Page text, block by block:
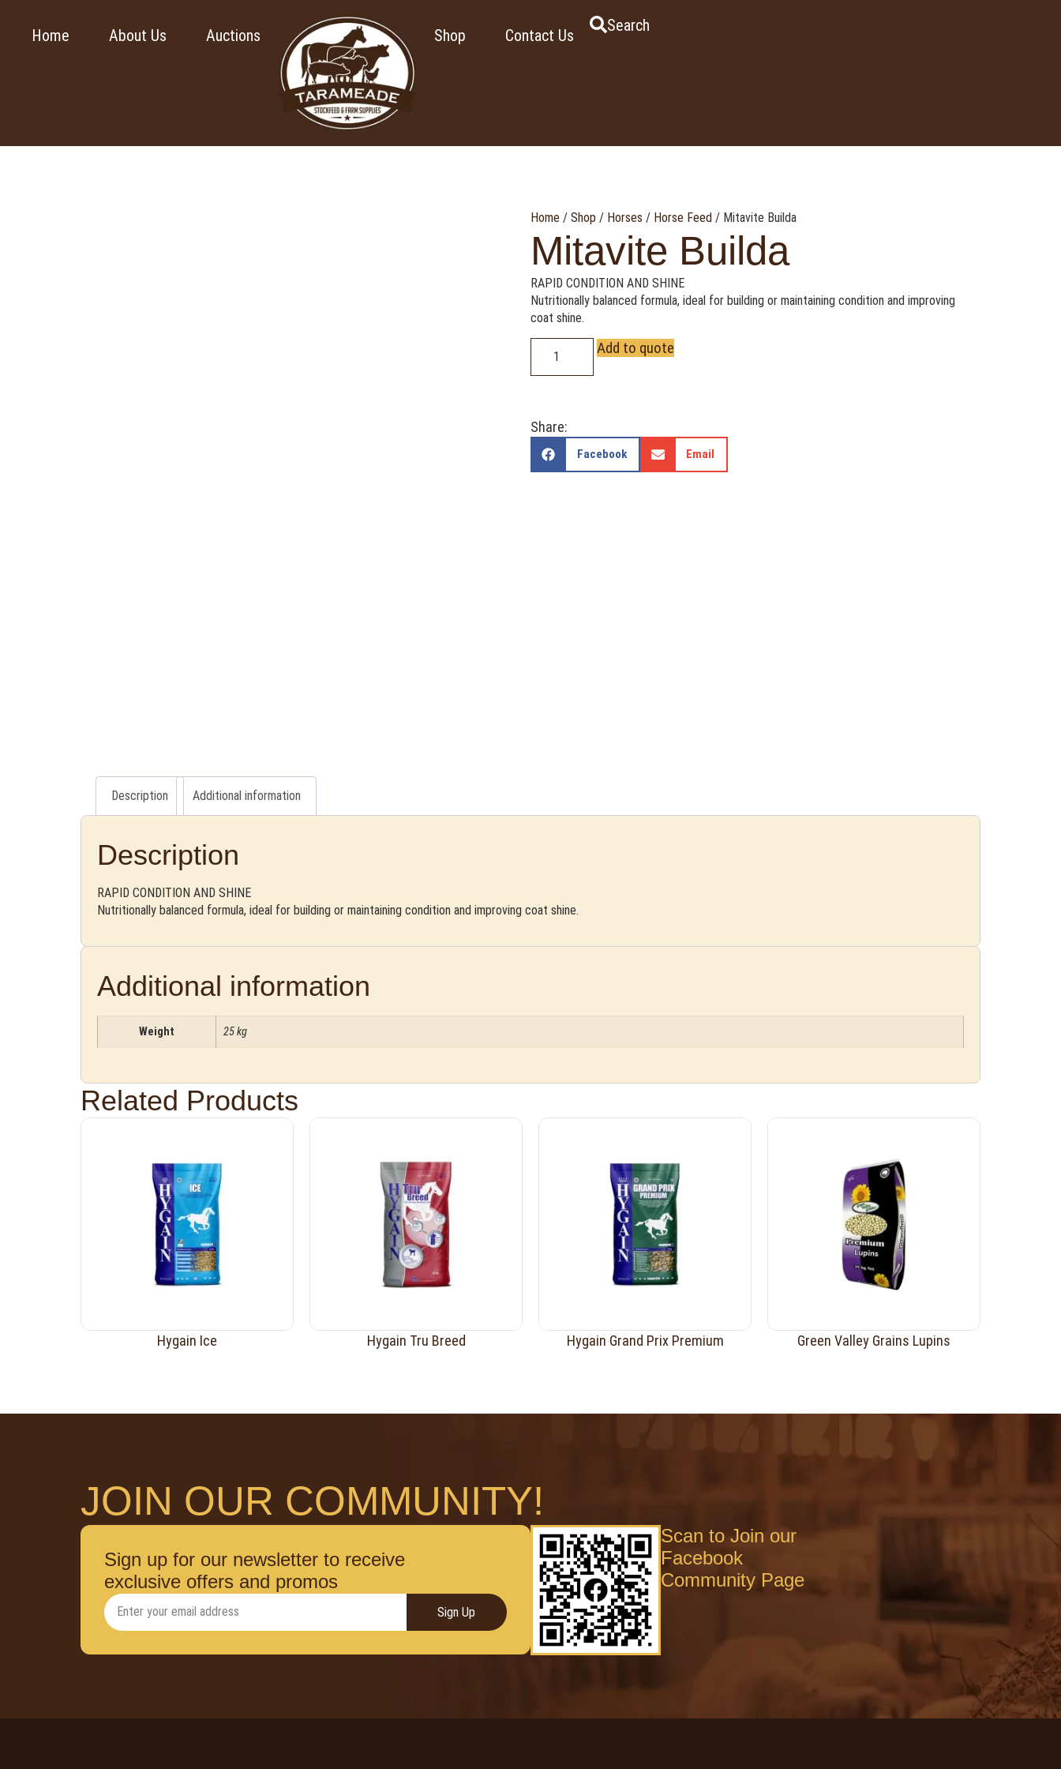
Home About Us Auctions Shop Contact Us
Search
Home / Shop / Horses / Horse Feed / Mitavite Builda
Mitavite Builda
RAPID CONDITION AND SHINE
Nutritionally balanced formula, ideal for building or maintaining condition and improving
coat shine.
Add to quote
Share:
Facebook Email
Description Additional information
Description
RAPID CONDITION AND SHINE
Nutritionally balanced formula, ideal for building or maintaining condition and improving coat shine.
Additional information
Weight 25 kg
Related Products
Hygain Ice Hygain Tru Breed Hygain Grand Prix Premium Green Valley Grains Lupins
JOIN OUR COMMUNITY!
Sign up for our newsletter to receive
exclusive offers and promos
Sign Up
Scan to Join our
Facebook
Community Page